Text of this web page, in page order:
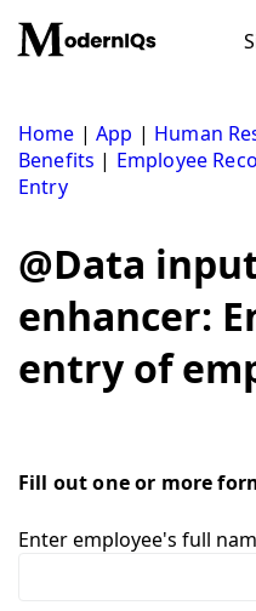
content
Home |App | Human
Benefits | Employee
Entry
@Data
enhancer:
entry of
Fill out one or more
Enter employee's full